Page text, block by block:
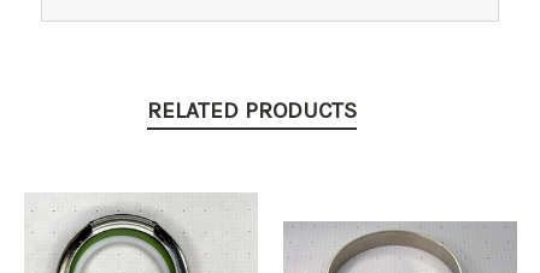
RELATED PRODUCTS